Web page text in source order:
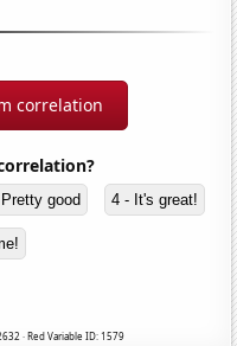
correlation
good 4 - It's great!
· Red Variable ID: 1579